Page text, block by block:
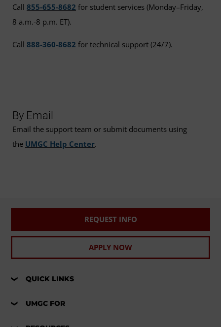
Call 855-655-8682 for student services (Monday–Friday,
8 a.m.-8 p.m. ET).
Call 888-360-8682 for technical support (24/7).
By Email
Email the support team or submit documents using
the UMGC Help Center.
REQUEST INFO
APPLY NOW
QUICK LINKS
UMGC FOR